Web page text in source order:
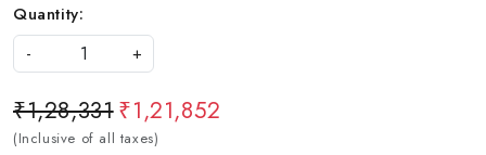
Quantity:
-
+
₹1,28,331₹1,21,852
(Inclusive of all taxes)